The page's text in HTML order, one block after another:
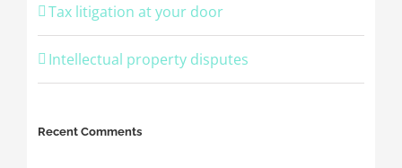
Tax litigation at your door
Intellectual property disputes
Recent Comments